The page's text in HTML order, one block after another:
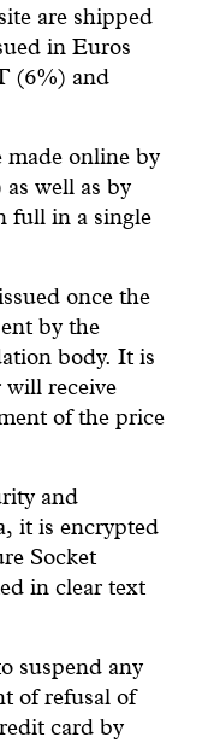
are shipped
in Euros
(6%) and
made online by
well as by
full in a single
once the
by the
body. It is
receive
of the price
and
it is encrypted
Socket
in clear text
suspend any
of refusal of
card by